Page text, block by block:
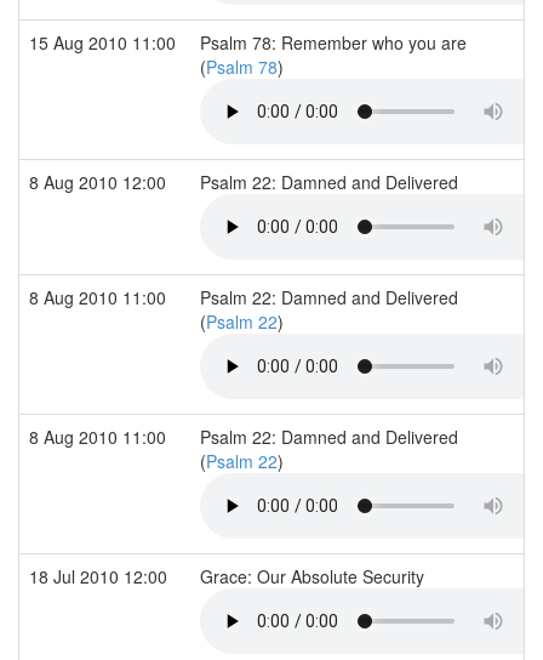
15 Aug 2010 11:00
Psalm 78: Remember who you are
(Psalm 78)
8 Aug 2010 12:00 Psalm 22: Damned and Delivered
8 Aug 2010 11:00
Psalm 22: Damned and Delivered
(Psalm 22)
8 Aug 2010 11:00
Psalm 22: Damned and Delivered
(Psalm 22)
18 Jul 2010 12:00 Grace: Our Absolute Security